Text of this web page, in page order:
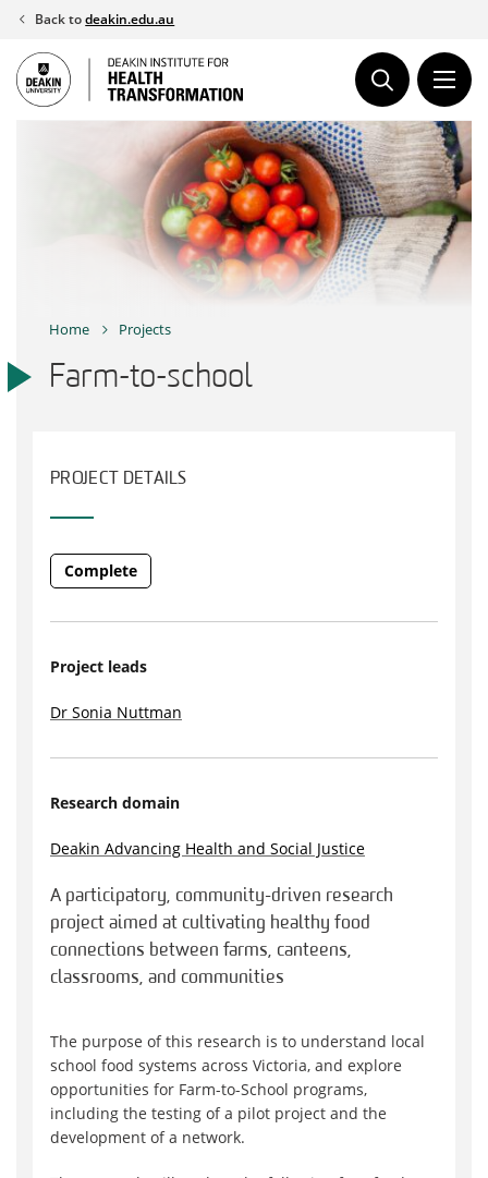
Skip
content
Back todeakin.edu.au
Home Projects
Farm-to-school
PROJECT DETAILS
Complete
Project leads
Dr Sonia Nuttman
Research domain
Deakin Advancing Health and Social Justice
A participatory, community-driven research
project aimed at cultivating healthy food
connections between farms, canteens,
classrooms, and communities
The purpose of this research is to understand local
school food systems across Victoria, and explore
opportunities for Farm-to-School programs,
including the testing of a pilot project and the
development of a network.